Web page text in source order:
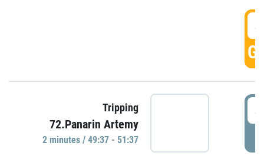
Tripping
72.Panarin Artemy
2 minutes / 49:37 - 51:37